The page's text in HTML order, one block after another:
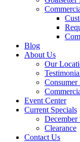
Blog
About Us
Our
Event Center
Current Specials
December
Clearance
Contact Us